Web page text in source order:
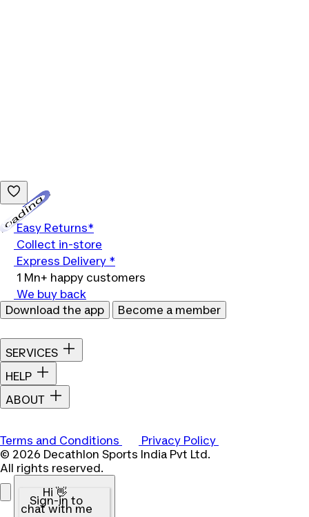
Easy Returns*
Collect in-store
Express Delivery *
1 Mn+ happy customers
We buy back
Download the app
Become a member
SERVICES
HELP
ABOUT
Terms and Conditions
Privacy Policy
© 2026 Decathlon Sports India Pvt Ltd.
All rights reserved.
Hi 👋
Sign-in to
chat with me